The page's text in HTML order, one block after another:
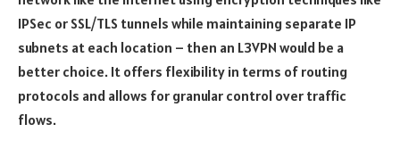
IPSec or SSL/TLS tunnels while maintaining separate IP
subnets at each location – then an L3VPN would be a
better choice. It offers flexibility in terms of routing
protocols and allows for granular control over traffic
flows.